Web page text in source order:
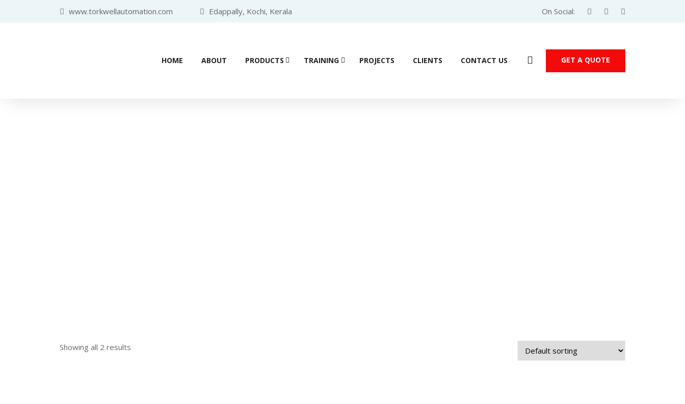
www.torkwellautomation.com Edappally, Kochi, Kerala On Social:
HOME ABOUT PRODUCTS TRAINING PROJECTS CLIENTS CONTACT US GET A QUOTE
Showing all 2 results